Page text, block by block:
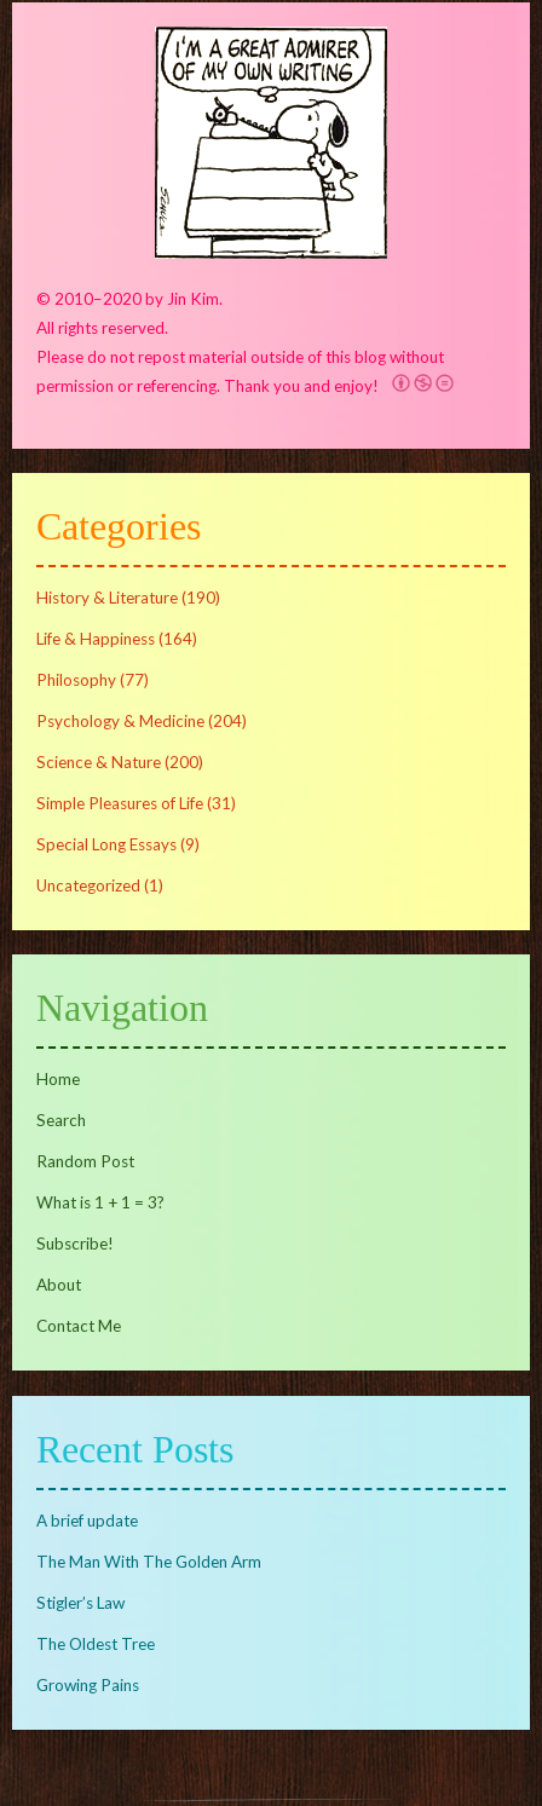
© 2010–2020 by Jin Kim.
All rights reserved.
Please do not repost material outside of this blog without
permission or referencing. Thank you and enjoy!
Categories
History & Literature(190)
Life & Happiness(164)
Philosophy(77)
Psychology & Medicine(204)
Science & Nature(200)
Simple Pleasures of Life(31)
Special Long Essays(9)
Uncategorized (1)
Navigation
Home
Search
Random Post
What is 1 + 1 = 3?
Subscribe!
About
Contact Me
Recent Posts
A brief update
The Man With The Golden Arm
Stigler’s Law
The Oldest Tree
Growing Pains